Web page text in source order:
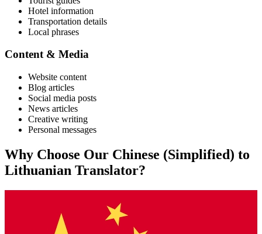
Hotel information
Transportation details
Local phrases
Content & Media
Website content
Blog articles
Social media posts
News articles
Creative writing
Personal messages
Why Choose Our Chinese (Simplified) to
Lithuanian Translator?